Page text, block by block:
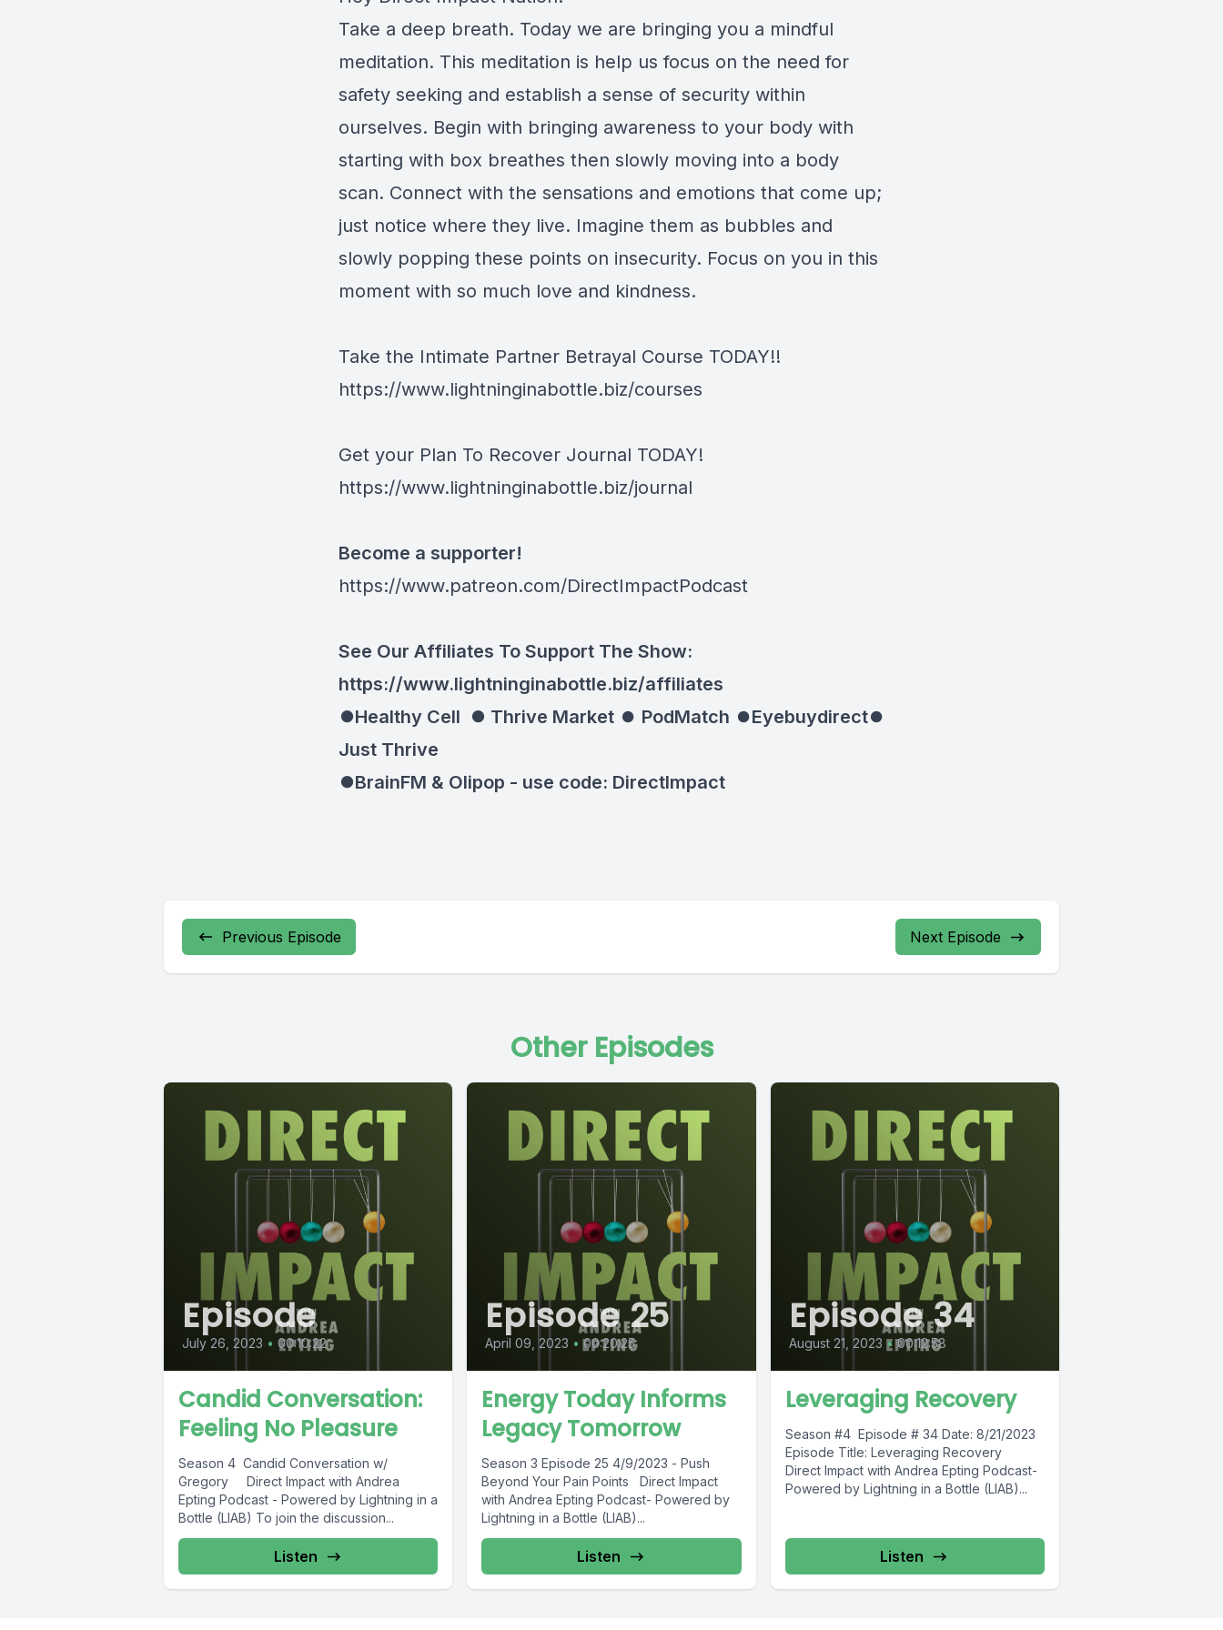
Take a deep breath. Today we are bringing you a mindful
meditation. This meditation is help us focus on the need for
safety seeking and establish a sense of security within
ourselves. Begin with bringing awareness to your body with
starting with box breathes then slowly moving into a body
scan. Connect with the sensations and emotions that come up;
just notice where they live. Imagine them as bubbles and
slowly popping these points on insecurity. Focus on you in this
moment with so much love and kindness.
Take the Intimate Partner Betrayal Course TODAY!!
https://www.lightninginabottle.biz/courses
Get your Plan To Recover Journal TODAY!
https://www.lightninginabottle.biz/journal
Become a supporter!
https://www.patreon.com/DirectImpactPodcast
See Our Affiliates To Support The Show:
https://www.lightninginabottle.biz/affiliates
⏺Healthy Cell ⏺ Thrive Market ⏺ PodMatch ⏺Eyebuydirect⏺
Just Thrive
⏺BrainFM & Olipop - use code: DirectImpact
Previous Episode Next Episode
Other Episodes
Episode
July 26, 2023 • 00:10:22
Candid Conversation:
Feeling No Pleasure
Season 4 Candid Conversation w/
Gregory Direct Impact with Andrea
Epting Podcast - Powered by Lightning in a
Bottle (LIAB) To join the discussion...
Listen
Episode 25
April 09, 2023 • 00:20:25
Energy Today Informs
Legacy Tomorrow
Season 3 Episode 25 4/9/2023 - Push
Beyond Your Pain Points Direct Impact
with Andrea Epting Podcast- Powered by
Lightning in a Bottle (LIAB)...
Listen
Episode 34
August 21, 2023 • 00:12:58
Leveraging Recovery
Season #4 Episode # 34 Date: 8/21/2023
Episode Title: Leveraging Recovery
Direct Impact with Andrea Epting Podcast-
Powered by Lightning in a Bottle (LIAB)...
Listen